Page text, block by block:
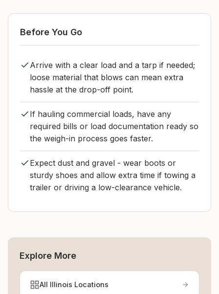
Before You Go
Arrive with a clear load and a tarp if needed;
loose material that blows can mean extra
hassle at the drop-off point.
If hauling commercial loads, have any
required bills or load documentation ready so
the weigh-in process goes faster.
Expect dust and gravel - wear boots or
sturdy shoes and allow extra time if towing a
trailer or driving a low-clearance vehicle.
Explore More
All Illinois Locations